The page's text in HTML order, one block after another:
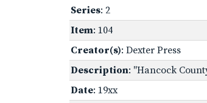
Series: 2
Item: 104
Creator(s): Dexter Press
Description: "Hancock
Date: 19xx